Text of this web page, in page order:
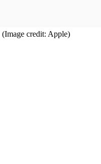
(Image credit: Apple)